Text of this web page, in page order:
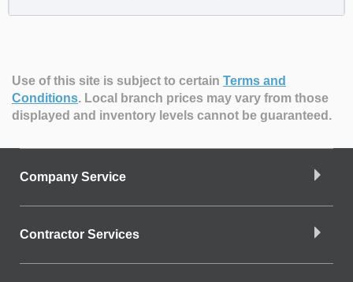
Use of this site is subject to certain Terms and
Conditions. Local branch prices may vary from those
displayed and inventory levels cannot be guaranteed.
Company Service
Contractor Services